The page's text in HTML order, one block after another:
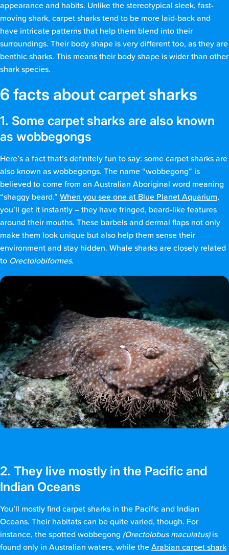
appearance and habits. Unlike the stereotypical sleek, fast-
moving shark, carpet sharks tend to be more laid-back and
have intricate patterns that help them blend into their
surroundings. Their body shape is very different too, as they are
benthic sharks. This means their body shape is wider than other
shark species.
6 facts about carpet sharks
1. Some carpet sharks are also known
as wobbegongs
Here’s a fact that’s definitely fun to say: some carpet sharks are
also known as wobbegongs. The name “wobbegong” is
believed to come from an Australian Aboriginal word meaning
“shaggy beard.” When you see one at Blue Planet Aquarium,
you’ll get it instantly – they have fringed, beard-like features
around their mouths. These barbels and dermal flaps not only
make them look unique but also help them sense their
environment and stay hidden. Whale sharks are closely related
to Orectolobiformes.
2. They live mostly in the Pacific and
Indian Oceans
You’ll mostly find carpet sharks in the Pacific and Indian
Oceans. Their habitats can be quite varied, though. For
instance, the spotted wobbegong (Orectolobus maculatus) is
found only in Australian waters, while the Arabian carpet shark